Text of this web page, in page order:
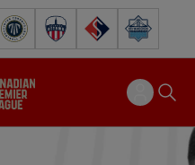
Inter Toronto FCAtlético Ottawa
FC Supra Halifax